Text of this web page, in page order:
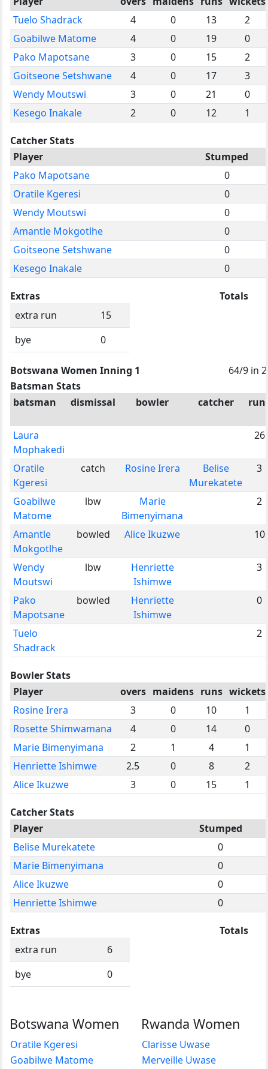
Tuelo Shadrack
4 0 13
2
Goabilwe Matome
4 0 19
0
Pako Mapotsane
3 0 15
2
Goitseone Setshwane
4 0 17
3
Wendy Moutswi
3 0 21
0
Kesego Inakale
2 0 12 1
Catcher Stats
Player
Stumped
Pako Mapotsane
0
Oratile Kgeresi
0
Wendy Moutswi
0
Amantle Mokgotlhe
0
Goitseone Setshwane
0
Kesego Inakale
0
Extras
extra run
15
bye
0
Totals
Botswana Women Inning 1
64/9 in
Batsman Stats
batsman
dismissal bowler catcher
Laura
Mophakedi
26
Oratile
Kgeresi
catch Rosine Irera
Belise
Murekatete
3
Goabilwe
Matome
lbw
Marie
Bimenyimana
2
Amantle
Mokgotlhe
bowled Alice Ikuzwe 10
Wendy
Moutswi
lbw
Henriette
Ishimwe
3
Pako
Mapotsane
bowled
Henriette
Ishimwe
0
Tuelo
Shadrack
2
Bowler Stats
Player
overs maidens runs wickets
Rosine Irera
3 0 10
1
Rosette Shimwamana
4 0 14
0
Marie Bimenyimana
2 1 4
1
Henriette Ishimwe
2.5 0 8
2
Alice Ikuzwe
3 0 15 1
Catcher Stats
Player
Stumped
Belise Murekatete
0
Marie Bimenyimana
0
Alice Ikuzwe
0
Henriette Ishimwe
0
Extras
extra run
6
bye
0
Totals
Botswana Women
Oratile Kgeresi
Goabilwe Matome
Rwanda Women
Clarisse Uwase
Merveille Uwase